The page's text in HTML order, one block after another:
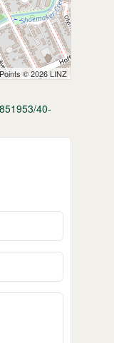
© 2026 LINZ
40-